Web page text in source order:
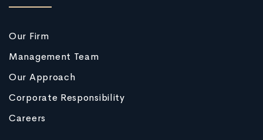
Our Firm
Management Team
Our Approach
Corporate Responsibility
Careers